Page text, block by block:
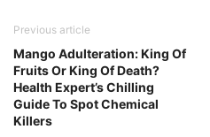
Previous article
Mango Adulteration: King Of
Fruits Or King Of Death?
Health Expert’s Chilling
Guide To Spot Chemical
Killers